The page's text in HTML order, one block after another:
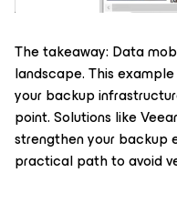
The takeaway: Data
landscape. This
your backup
point. Solutions like
strengthen your backup
practical path to avoid